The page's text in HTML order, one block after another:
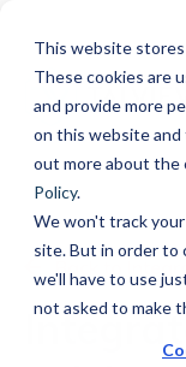
This website
These cookies are
and provide more
on this website
out more about the
Policy.
We won't track
site. But in order to
we'll have to use
not asked to make
Back to